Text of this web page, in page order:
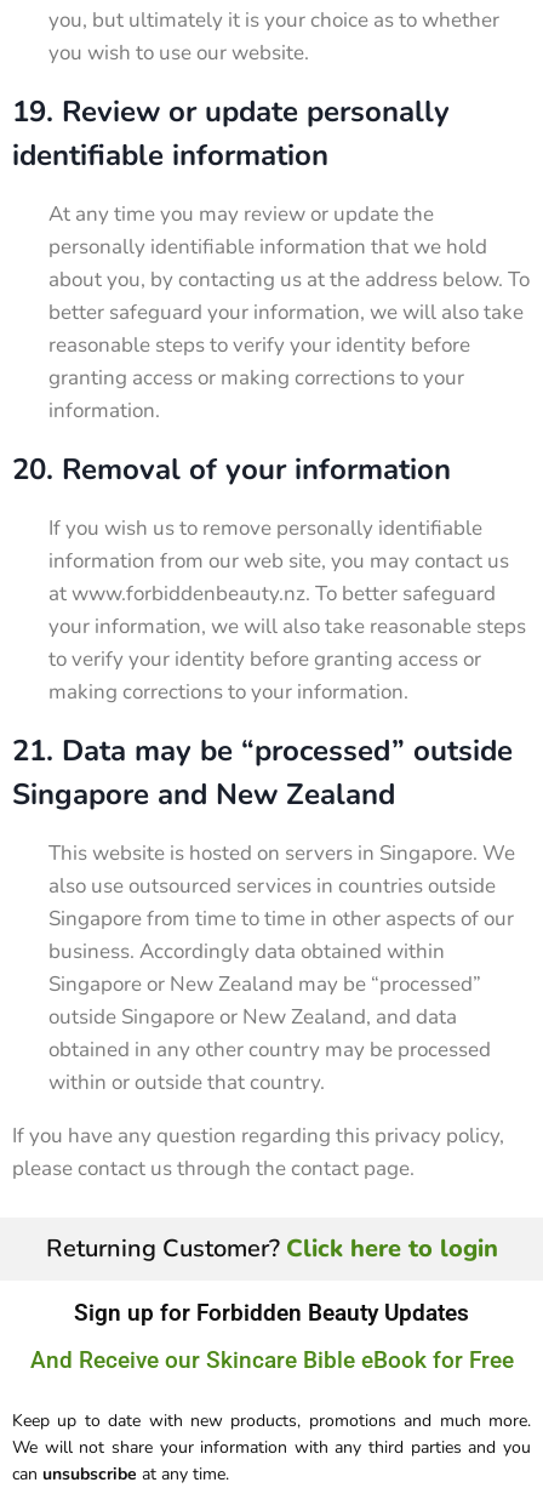
you, but ultimately it is your choice as to whether
you wish to use our website.
19. Review or update personally
identifiable information
At any time you may review or update the
personally identifiable information that we hold
about you, by contacting us at the address below. To
better safeguard your information, we will also take
reasonable steps to verify your identity before
granting access or making corrections to your
information.
20. Removal of your information
If you wish us to remove personally identifiable
information from our web site, you may contact us
at www.forbiddenbeauty.nz. To better safeguard
your information, we will also take reasonable steps
to verify your identity before granting access or
making corrections to your information.
21. Data may be “processed” outside
Singapore and New Zealand
This website is hosted on servers in Singapore. We
also use outsourced services in countries outside
Singapore from time to time in other aspects of our
business. Accordingly data obtained within
Singapore or New Zealand may be “processed”
outside Singapore or New Zealand, and data
obtained in any other country may be processed
within or outside that country.
If you have any question regarding this privacy policy,
please contact us through the contact page.
Returning Customer? Click here to login
Sign up for Forbidden Beauty Updates
And Receive our Skincare Bible eBook for Free
Keep up to date with new products, promotions and much more.
We will not share your information with any third parties and you
can unsubscribe at any time.